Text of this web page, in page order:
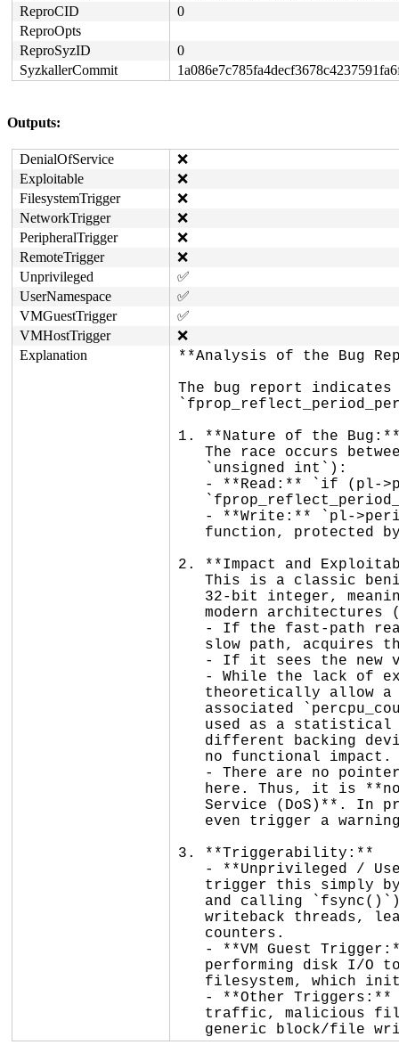
ReproCID
0
ReproOpts
ReproSyzID
0
SyzkallerCommit
Outputs:
DenialOfService
❌
Exploitable
❌
FilesystemTrigger
❌
NetworkTrigger
❌
PeripheralTrigger
❌
RemoteTrigger
❌
Unprivileged
✅
UserNamespace
✅
VMGuestTrigger
✅
VMHostTrigger
❌
Explanation
**Analysis of the Bug
The bug report indicates
1. **Nature of the
2. **Impact and
3. **Triggerability:**
generic block/file